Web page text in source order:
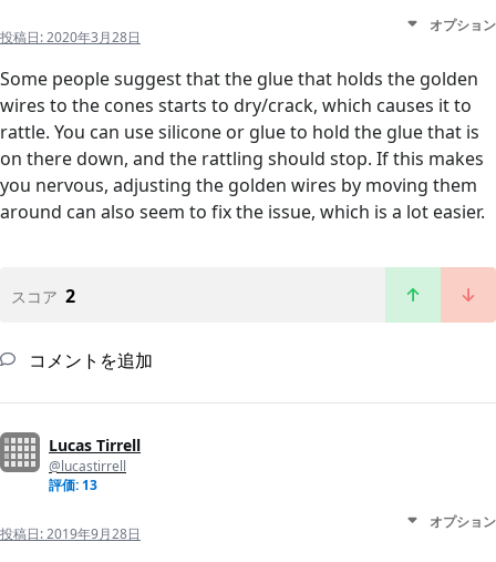
投稿日:2020年3月28日
オプション
Some people suggest that the glue that holds the golden
wires to the cones starts to dry/crack, which causes it to
rattle. You can use silicone or glue to hold the glue that is
on there down, and the rattling should stop. If this makes
you nervous, adjusting the golden wires by moving them
around can also seem to fix the issue, which is a lot easier.
スコア 2
コメントを追加
Lucas Tirrell
@lucastirrell
評価: 13
投稿日:2019年9月28日
オプション